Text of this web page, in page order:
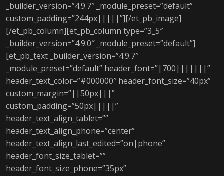
_builder_version=”4.9.7″ _module_preset=”default”
custom_padding=”244px|||||”][/et_pb_image]
[/et_pb_column][et_pb_column type=”3_5″
_builder_version=”4.9.0″ _module_preset=”default”]
[et_pb_text _builder_version=”4.9.7″
_module_preset=”default” header_font=”|700|||||||”
header_text_color=”#000000″ header_font_size=”40px”
custom_margin=”||50px|||”
custom_padding=”50px|||||”
header_text_align_tablet=””
header_text_align_phone=”center”
header_text_align_last_edited=”on|phone”
header_font_size_tablet=””
header_font_size_phone=”35px”